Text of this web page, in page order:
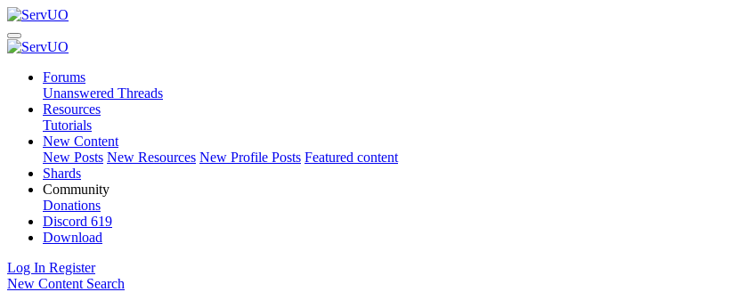
Forums
Unanswered Threads
Resources
Tutorials
New Content
New Posts New Resources New Profile Posts Featured content
Shards
Community
Donations
Discord 619
Download
Log In Register
New Content Search